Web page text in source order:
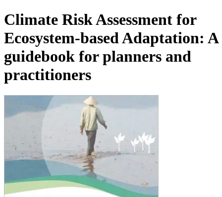
Climate Risk Assessment for
Ecosystem-based Adaptation: A
guidebook for planners and
practitioners